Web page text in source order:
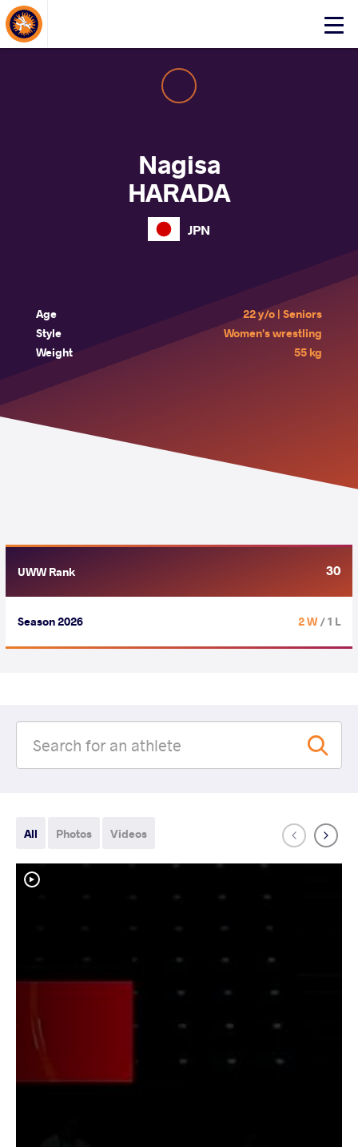
Click
About Events
Nagisa
HARADA
JPN
Age
22 y/o | Seniors
Style
Women's wrestling
Weight
55 kg
UWW Rank 30
Season 2026 2 W/ 1 L
All Photos Videos